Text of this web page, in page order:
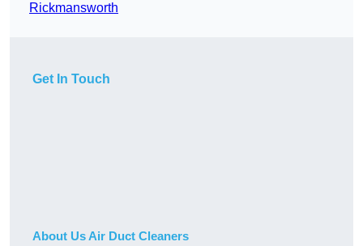
Rickmansworth
Get In Touch
About Us Air Duct Cleaners